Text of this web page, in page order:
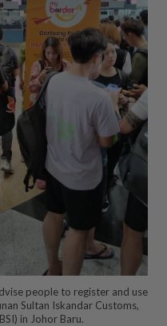
people to register and use
Sultan Iskandar Customs,
in Johor Baru.